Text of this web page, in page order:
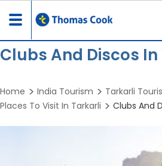
Toggle
navigation
Clubs And Discos
Home India Tourism
Tarkarli
Places To Visit In Tarkarli
Clubs And